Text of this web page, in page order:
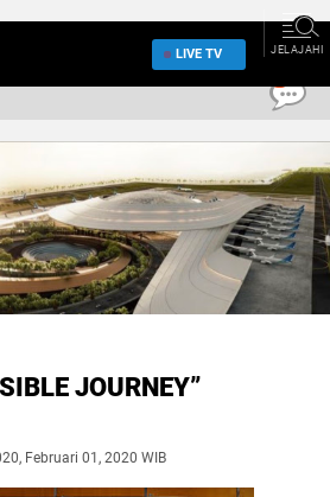
LIVE TV JELAJAHI
JOURNEY”
Februari 01, 2020 WIB